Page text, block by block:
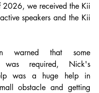
we received the Kii
speakers and the Kii
warned that some
was required, Nick's
was a huge help in
obstacle and getting